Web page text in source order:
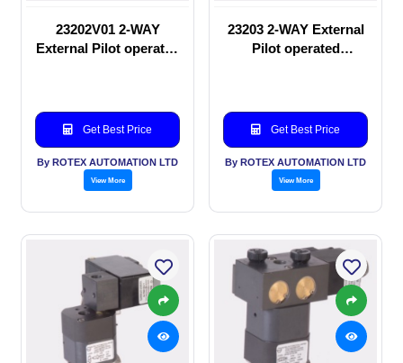
23202V01 2-WAY
External Pilot operated
Get Best Price
By ROTEX AUTOMATION LTD
View More
23203 2-WAY External
Pilot operated
Get Best Price
By ROTEX AUTOMATION LTD
View More